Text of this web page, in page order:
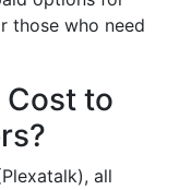
those who need
Cost to
all